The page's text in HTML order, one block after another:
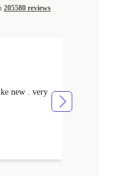
205580 reviews